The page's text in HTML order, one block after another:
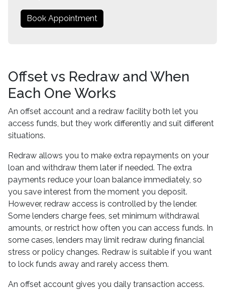
Book Appointment
Offset vs Redraw and When
Each One Works
An offset account and a redraw facility both let you
access funds, but they work differently and suit different
situations.
Redraw allows you to make extra repayments on your
loan and withdraw them later if needed. The extra
payments reduce your loan balance immediately, so
you save interest from the moment you deposit.
However, redraw access is controlled by the lender.
Some lenders charge fees, set minimum withdrawal
amounts, or restrict how often you can access funds. In
some cases, lenders may limit redraw during financial
stress or policy changes. Redraw is suitable if you want
to lock funds away and rarely access them.
An offset account gives you daily transaction access.